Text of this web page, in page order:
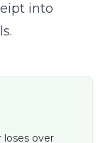
into
loses over